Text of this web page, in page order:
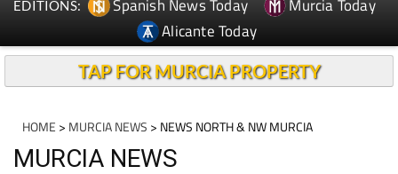
EDITIONS: Spanish News Today
Murcia Today
Alicante Today
TAP FOR MURCIA PROPERTY
HOME > MURCIA NEWS > NEWS NORTH & NW MURCIA
MURCIA NEWS